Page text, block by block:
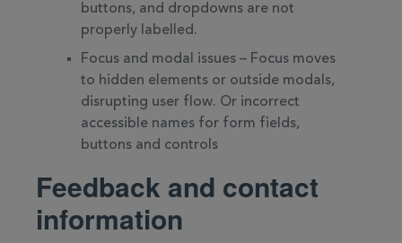
buttons, and dropdowns are not
properly labelled.
Focus and modal issues – Focus moves
to hidden elements or outside modals,
disrupting user flow. Or incorrect
accessible names for form fields,
buttons and controls
Feedback and contact
information